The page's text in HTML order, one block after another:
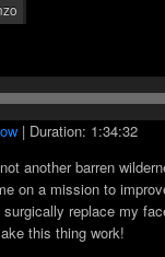
| Duration: 1:34:32
another barren
on a mission to
surgically replace my
this thing work!